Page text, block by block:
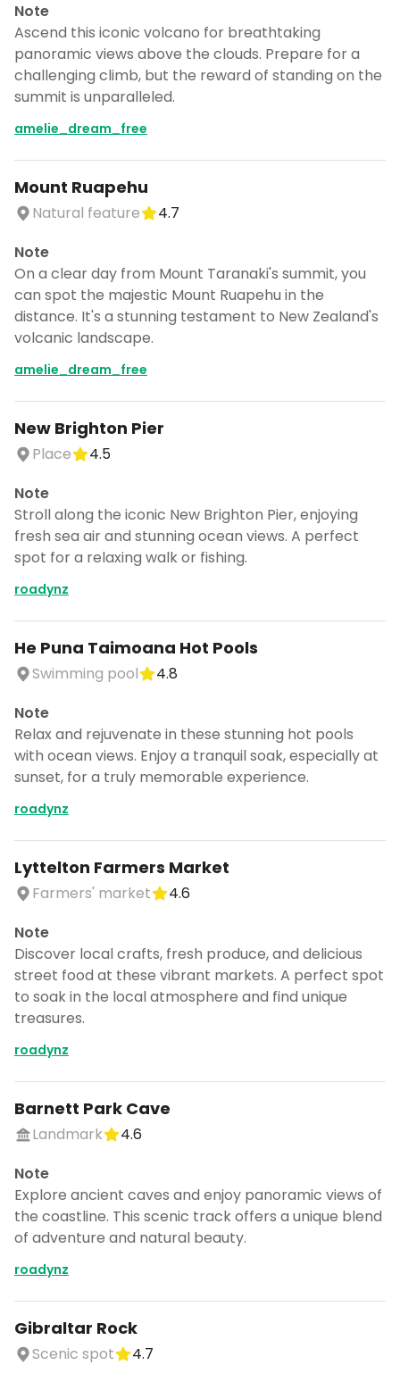
Note
Ascend this iconic volcano for breathtaking
panoramic views above the clouds. Prepare for a
challenging climb, but the reward of standing on the
summit is unparalleled.
amelie_dream_free
Mount Ruapehu
Natural feature
4.7
Note
On a clear day from Mount Taranaki's summit, you
can spot the majestic Mount Ruapehu in the
distance. It's a stunning testament to New Zealand's
volcanic landscape.
amelie_dream_free
New Brighton Pier
Place
4.5
Note
Stroll along the iconic New Brighton Pier, enjoying
fresh sea air and stunning ocean views. A perfect
spot for a relaxing walk or fishing.
roadynz
He Puna Taimoana Hot Pools
Swimming pool
4.8
Note
Relax and rejuvenate in these stunning hot pools
with ocean views. Enjoy a tranquil soak, especially at
sunset, for a truly memorable experience.
roadynz
Lyttelton Farmers Market
Farmers' market
4.6
Note
Discover local crafts, fresh produce, and delicious
street food at these vibrant markets. A perfect spot
to soak in the local atmosphere and find unique
treasures.
roadynz
Barnett Park Cave
Landmark
4.6
Note
Explore ancient caves and enjoy panoramic views of
the coastline. This scenic track offers a unique blend
of adventure and natural beauty.
roadynz
Gibraltar Rock
Scenic spot
4.7